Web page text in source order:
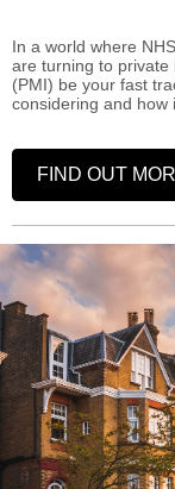
In a world where
are turning to private
(PMI) be your fast
considering and how
FIND OUT